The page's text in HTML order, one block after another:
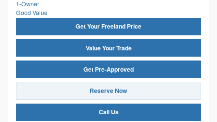
Get Your Freeland Price
Value Your Trade
Get Pre-Approved
Reserve Now
Call Us